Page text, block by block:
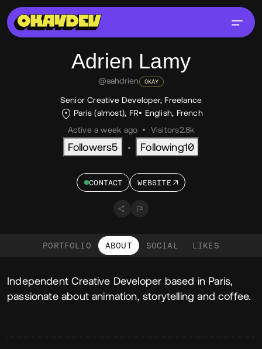
Adrien Lamy
@aahdrien OKAY
Senior Creative Developer, Freelance
Paris (almost), FR
English, French
Active a week ago • Visitors2.8k
Followers5 • Following10
CONTACT WEBSITE
PORTFOLIO ABOUT SOCIAL LIKES
About
Independent Creative Developer based in Paris,
passionate about animation, storytelling and coffee.